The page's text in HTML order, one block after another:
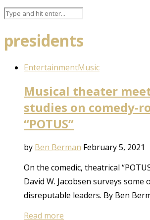
presidents
EntertainmentMusic
Musical theater
studies on comedy-
“POTUS”
by Ben Berman February 5, 2021
On the comedic, theatrical
David W. Jacobsen surveys some
disreputable leaders. By Ben
Read more